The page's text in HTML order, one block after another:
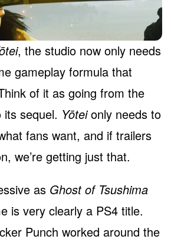
, the studio now only needs
gameplay formula that
of it as going from the
its sequel. Yōteionly needs to
fans want, and if trailers
we’re getting just that.
as Ghost of Tsushima
is very clearly a PS4 title.
Punch worked around the